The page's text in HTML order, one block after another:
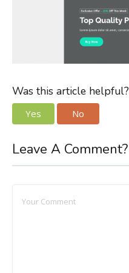
Was this article helpful?
Yes No
Leave A Comment?